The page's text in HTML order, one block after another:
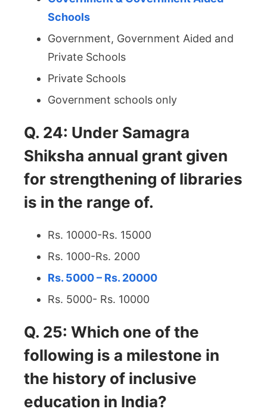
Schools
Government, Government Aided and
Private Schools
Private Schools
Government schools only
Q. 24: Under Samagra
Shiksha annual grant given
for strengthening of libraries
is in the range of.
Rs. 10000-Rs. 15000
Rs. 1000-Rs. 2000
Rs. 5000 – Rs. 20000
Rs. 5000- Rs. 10000
Q. 25: Which one of the
following is a milestone in
the history of inclusive
education in India?